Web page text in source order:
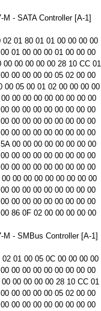
M - SATA Controller [A-1]
01 80 01 01 00 00 00 00
01 00 00 00 01 00 00 00
00 00 00 00 28 10 CC 01
00 00 00 00 05 02 00 00
00 05 00 01 02 00 00 00 00
00 00 00 00 00 00 00 00
00 00 00 00 00 00 00 00
00 00 00 00 00 00 00 00
00 00 00 00 00 00 00 00
00 00 00 00 00 00 00 00
00 00 00 00 00 00 00 00
00 00 00 00 00 00 00 00
00 00 00 00 00 00 00 00
00 00 00 00 00 00 00 00
00 00 00 00 00 00 00 00
86 0F 02 00 00 00 00 00
M - SMBus Controller [A-1]
01 00 05 0C 00 00 00 00
00 00 00 00 00 00 00 00
00 00 00 00 28 10 CC 01
00 00 00 00 05 02 00 00
00 00 00 00 00 00 00 00